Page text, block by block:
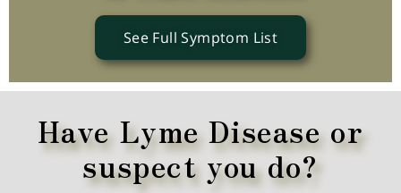
See Full Symptom List
Have Lyme Disease or
suspect you do?